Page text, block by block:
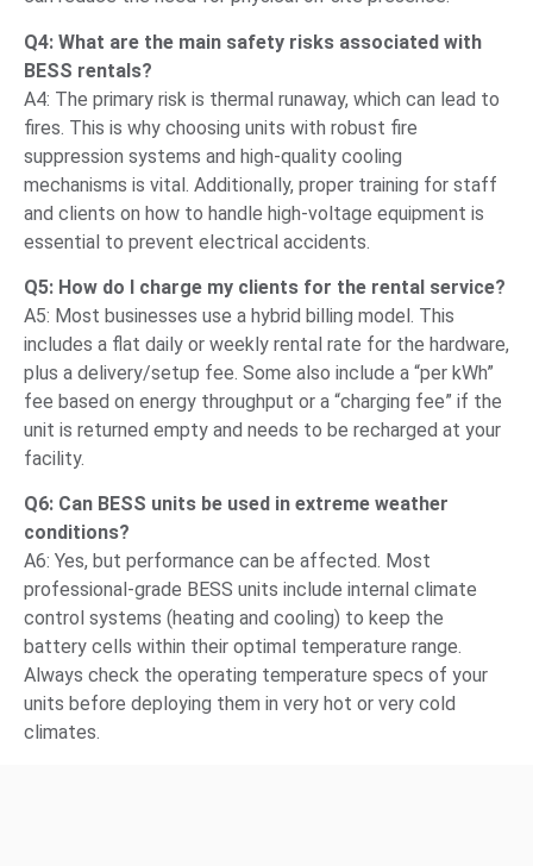
Q4: What are the main safety risks associated with
BESS rentals?
A4: The primary risk is thermal runaway, which can lead to
fires. This is why choosing units with robust fire
suppression systems and high-quality cooling
mechanisms is vital. Additionally, proper training for staff
and clients on how to handle high-voltage equipment is
essential to prevent electrical accidents.
Q5: How do I charge my clients for the rental service?
A5: Most businesses use a hybrid billing model. This
includes a flat daily or weekly rental rate for the hardware,
plus a delivery/setup fee. Some also include a “per kWh”
fee based on energy throughput or a “charging fee” if the
unit is returned empty and needs to be recharged at your
facility.
Q6: Can BESS units be used in extreme weather
conditions?
A6: Yes, but performance can be affected. Most
professional-grade BESS units include internal climate
control systems (heating and cooling) to keep the
battery cells within their optimal temperature range.
Always check the operating temperature specs of your
units before deploying them in very hot or very cold
climates.